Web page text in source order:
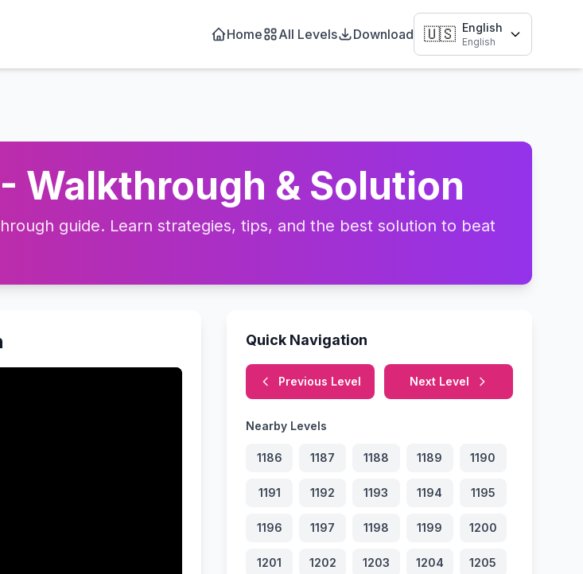
Home All Levels Download 🇺🇸 English
English
Walkthrough & Solution
guide. Learn strategies, tips, and the best solution to beat
Quick Navigation
Previous Level Next Level
Nearby Levels
1186 1187 1188 1189 1190
1191 1192 1193 1194 1195
1196 1197 1198 1199 1200
1201 1202 1203 1204 1205